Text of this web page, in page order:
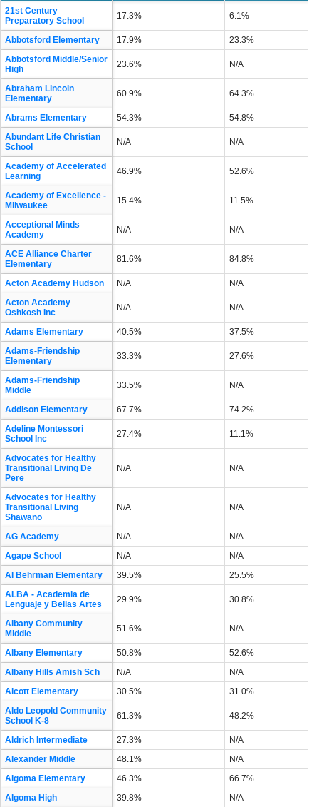
21st Century
Preparatory School
17.3% 6.1%
Abbotsford Elementary 17.9%
23.3%
Abbotsford Middle/Senior
High
23.6% N/A
Abraham Lincoln
Elementary
60.9% 64.3%
Abrams Elementary 54.3%
54.8%
Abundant Life Christian
School
N/A N/A
Academy of Accelerated
Learning
46.9% 52.6%
Academy of Excellence -
Milwaukee
15.4% 11.5%
Acceptional Minds
Academy
N/A N/A
ACE Alliance Charter
Elementary
81.6% 84.8%
Acton Academy Hudson N/A
N/A
Acton Academy
Oshkosh Inc
N/A N/A
Adams Elementary 40.5%
37.5%
Adams-Friendship
Elementary
33.3% 27.6%
Adams-Friendship
Middle
33.5% N/A
Addison Elementary 67.7%
74.2%
Adeline Montessori
School Inc
27.4% 11.1%
Advocates for Healthy
Transitional Living De
Pere
N/A N/A
Advocates for Healthy
Transitional Living
Shawano
N/A N/A
AG Academy N/A
N/A
Agape School
N/A
N/A
Al Behrman Elementary
39.5%
25.5%
ALBA - Academia de
Lenguaje y Bellas Artes
29.9% 30.8%
Albany Community
Middle
51.6% N/A
Albany Elementary 50.8%
52.6%
Albany Hills Amish Sch
N/A
N/A
Alcott Elementary
30.5%
31.0%
Aldo Leopold Community
School K-8
61.3% 48.2%
Aldrich Intermediate 27.3%
N/A
Alexander Middle
48.1%
N/A
Algoma Elementary
46.3%
66.7%
Algoma High
39.8%
N/A